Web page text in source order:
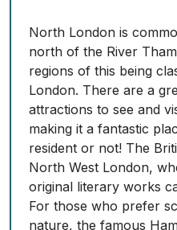
North London is
north of the River
regions of this being
London. There are a
attractions to see and
making it a fantastic
resident or not! The
North West London,
original literary works
For those who prefer
nature, the famous